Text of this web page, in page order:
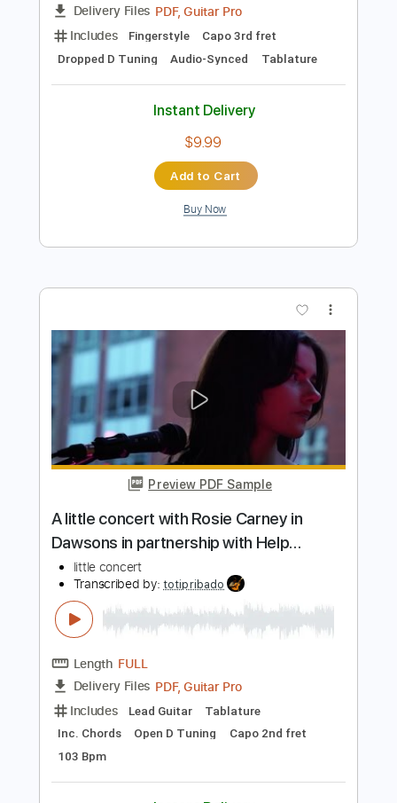
Preview PDF Sample
Honkai Star Rail - If I Can Stop One
Heart From Breaking
Length FULL
Delivery Files
PDF, Guitar Pro
Includes
Fingerstyle
Capo 3rd fret
Dropped D Tuning
Audio-Synced Tablature
Instant Delivery
$9.99
Add to Cart
Buy Now